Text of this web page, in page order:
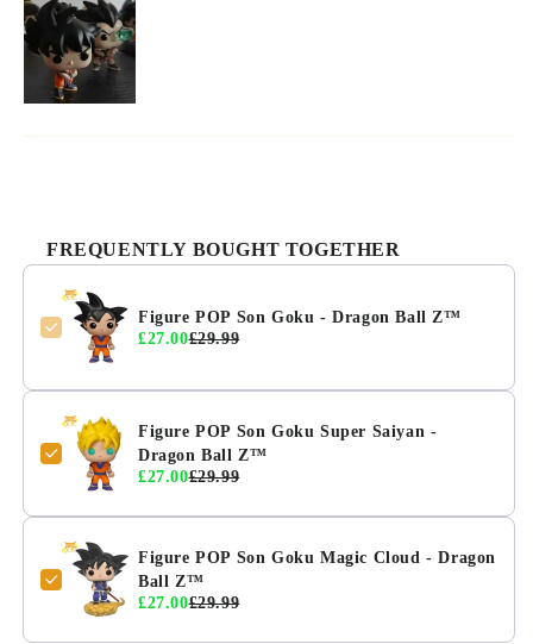
FREQUENTLY BOUGHT TOGETHER
Figure POP Son Goku - Dragon Ball Z™
£27.00£29.99
Figure POP Son Goku Super Saiyan -
Dragon Ball Z™
£27.00£29.99
Figure POP Son Goku Magic Cloud - Dragon
Ball Z™
£27.00£29.99